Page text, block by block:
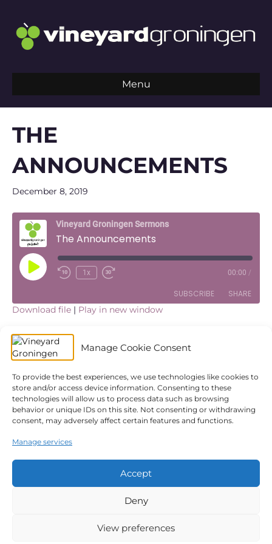
Manage Cookie Consent
To provide the best experiences, we use technologies like cookies to
store and/or access device information. Consenting to these
technologies will allow us to process data such as browsing
behavior or unique IDs on this site. Not consenting or withdrawing
consent, may adversely affect certain features and functions.
Manage services
Accept
Deny
View preferences
Menu
THE
ANNOUNCEMENTS
December 8, 2019
Vineyard Groningen Sermons
The Announcements
Play
Episode
1x 00:00 /
SUBSCRIBE SHARE
YouTube
LINK
EMBED
Download file | Play in new window
Subscribe:Apple Podcasts
Are you ready for what God wants to do through you? In
and Mary. Both receive a special visit from an angel with
the announcement of the greatest assignment of their
lifetime. One responds in doubt, the other one in faith. Are
you currently in tune with what God is doing in you and
what He wants to do through you? Is He speaking? Are
you listening?
© 2026 Vineyard Groningen |Powered by
Church Safety ANBI